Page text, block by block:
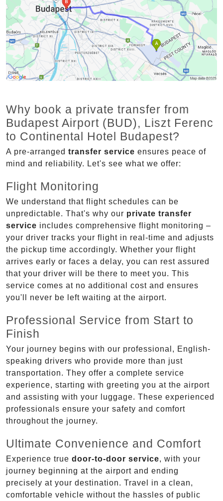
Why book a private transfer from
Budapest Airport (BUD), Liszt Ferenc
to Continental Hotel Budapest?
A pre-arranged transfer service ensures peace of
mind and reliability. Let's see what we offer:
Flight Monitoring
We understand that flight schedules can be
unpredictable. That's why our private transfer
service includes comprehensive flight monitoring –
your driver tracks your flight in real-time and adjusts
the pickup time accordingly. Whether your flight
arrives early or faces a delay, you can rest assured
that your driver will be there to meet you. This
service comes at no additional cost and ensures
you'll never be left waiting at the airport.
Professional Service from Start to
Finish
Your journey begins with our professional, English-
speaking drivers who provide more than just
transportation. They offer a complete service
experience, starting with greeting you at the airport
and assisting with your luggage. These experienced
professionals ensure your safety and comfort
throughout the journey.
Ultimate Convenience and Comfort
Experience true door-to-door service, with your
journey beginning at the airport and ending
precisely at your destination. Travel in a clean,
comfortable vehicle without the hassles of public